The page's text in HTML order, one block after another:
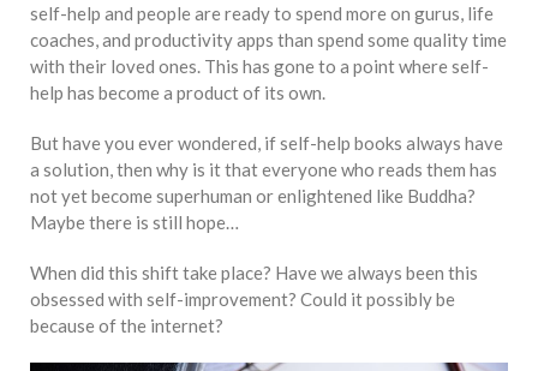
self-help and people are ready to spend more on gurus, life
coaches, and productivity apps than spend some quality time
with their loved ones. This has gone to a point where self-
help has become a product of its own.
But have you ever wondered, if self-help books always have
a solution, then why is it that everyone who reads them has
not yet become superhuman or enlightened like Buddha?
Maybe there is still hope…
When did this shift take place? Have we always been this
obsessed with self-improvement? Could it possibly be
because of the internet?